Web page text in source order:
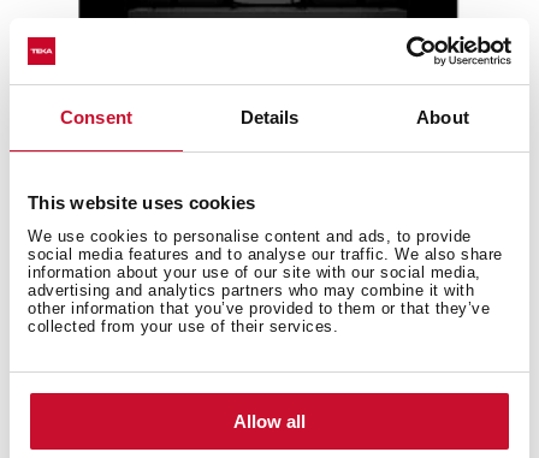
Consent Details About
This website uses cookies
We use cookies to personalise content and ads, to provide
social media features and to analyse our traffic. We also share
information about your use of our site with our social media,
advertising and analytics partners who may combine it with
other information that you’ve provided to them or that they’ve
collected from your use of their services.
Allow all
CLC 855 GM BK
Urban Colors Edition. Built-in coffee machine with
automatic programs for ground coffee, tea and...